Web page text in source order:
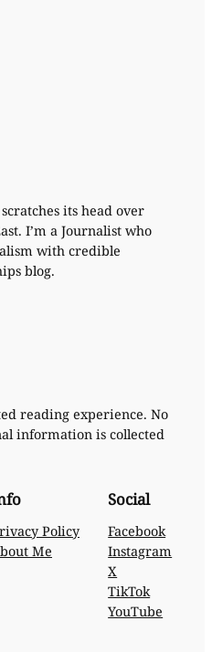
its head over
I’m a Journalist who
with credible
blog.
reading experience. No
information is collected
Policy
Me
Social
Facebook
Instagram
X
TikTok
YouTube